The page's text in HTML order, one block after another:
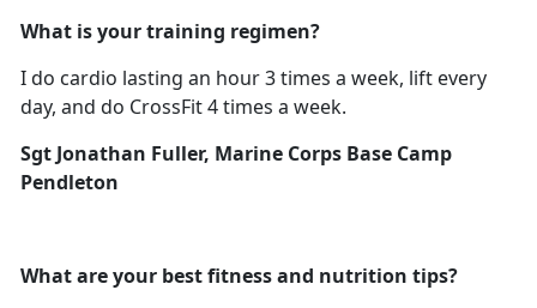
What is your training regimen?
I do cardio lasting an hour 3 times a week, lift every
day, and do CrossFit 4 times a week.
Sgt Jonathan Fuller, Marine Corps Base Camp
Pendleton
What are your best fitness and nutrition tips?